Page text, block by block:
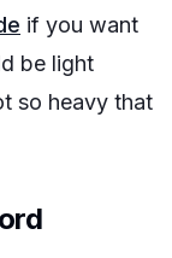
if you want
be light
so heavy that